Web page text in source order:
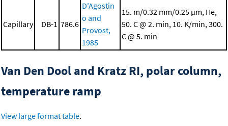
Capillary DB-1 786.6
D'Agostin
o and
Provost,
1985
15. m/0.32 mm/0.25 μm, He,
50. C @ 2. min, 10. K/min, 300.
C @ 5. min
Van Den Dool and Kratz RI, polar column,
temperature ramp
View large format table.